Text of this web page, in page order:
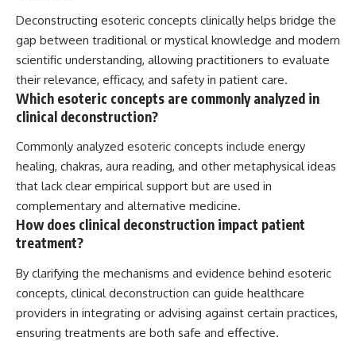
Deconstructing esoteric concepts clinically helps bridge the
gap between traditional or mystical knowledge and modern
scientific understanding, allowing practitioners to evaluate
their relevance, efficacy, and safety in patient care.
Which esoteric concepts are commonly analyzed in
clinical deconstruction?
Commonly analyzed esoteric concepts include energy
healing, chakras, aura reading, and other metaphysical ideas
that lack clear empirical support but are used in
complementary and alternative medicine.
How does clinical deconstruction impact patient
treatment?
By clarifying the mechanisms and evidence behind esoteric
concepts, clinical deconstruction can guide healthcare
providers in integrating or advising against certain practices,
ensuring treatments are both safe and effective.